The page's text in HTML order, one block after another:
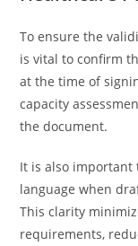
To ensure the
is vital to confirm
at the time of
capacity
the document.
It is also important
language when
This clarity
requirements,